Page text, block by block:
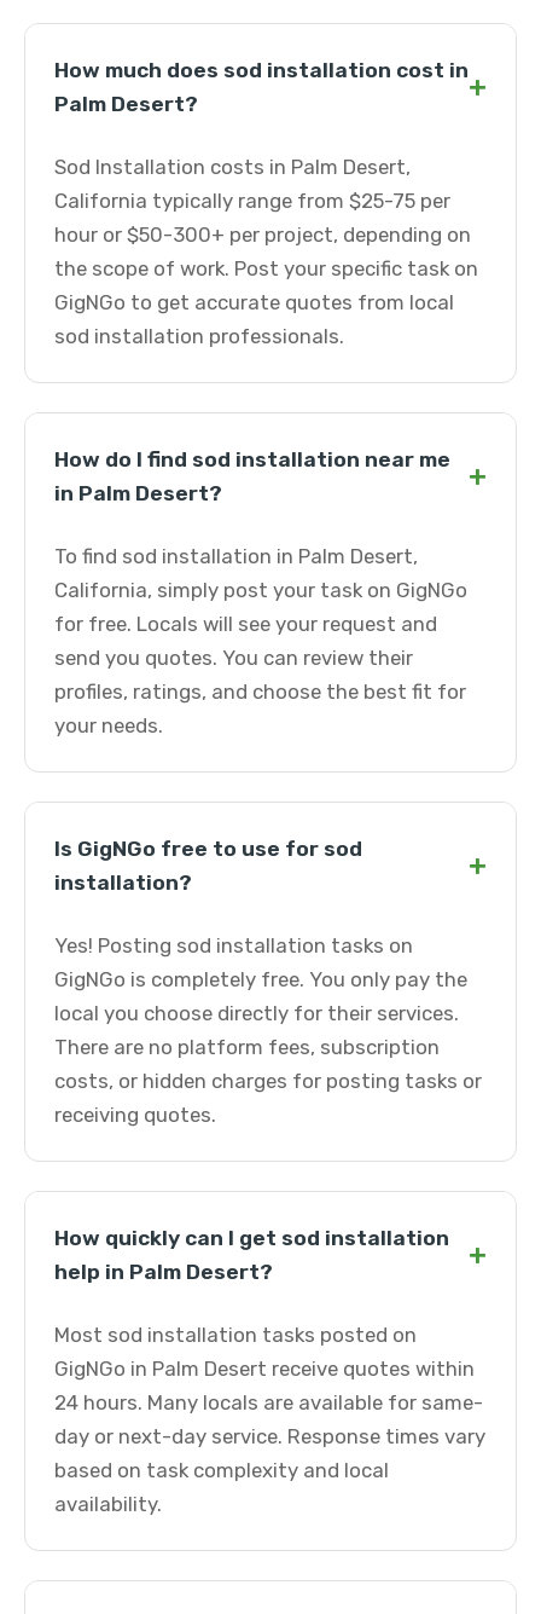
How much does sod installation cost in
Palm Desert?
+
Sod Installation costs in Palm Desert,
California typically range from $25-75 per
hour or $50-300+ per project, depending on
the scope of work. Post your specific task on
GigNGo to get accurate quotes from local
sod installation professionals.
How do I find sod installation near me
in Palm Desert?
+
To find sod installation in Palm Desert,
California, simply post your task on GigNGo
for free. Locals will see your request and
send you quotes. You can review their
profiles, ratings, and choose the best fit for
your needs.
Is GigNGo free to use for sod
installation?
+
Yes! Posting sod installation tasks on
GigNGo is completely free. You only pay the
local you choose directly for their services.
There are no platform fees, subscription
costs, or hidden charges for posting tasks or
receiving quotes.
How quickly can I get sod installation
help in Palm Desert?
+
Most sod installation tasks posted on
GigNGo in Palm Desert receive quotes within
24 hours. Many locals are available for same-
day or next-day service. Response times vary
based on task complexity and local
availability.